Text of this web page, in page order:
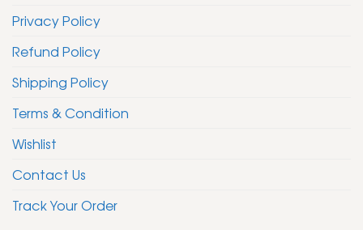
Privacy Policy
Refund Policy
Shipping Policy
Terms & Condition
Wishlist
Contact Us
Track Your Order